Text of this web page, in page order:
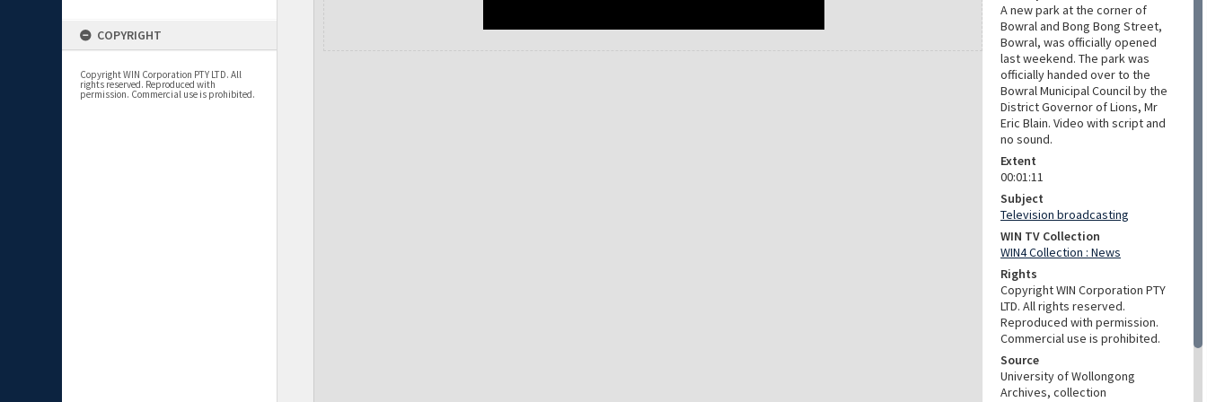
COPYRIGHT
Copyright WIN Corporation PTY LTD. All
rights reserved. Reproduced with
permission. Commercial use is prohibited.
A new park at the corner of
Bowral and Bong Bong Street,
Bowral, was officially opened
last weekend. The park was
officially handed over to the
Bowral Municipal Council by the
District Governor of Lions, Mr
Eric Blain. Video with script and
no sound.
Extent
00:01:11
Subject
Television broadcasting
WIN TV Collection
WIN4 Collection : News
Rights
Copyright WIN Corporation PTY
LTD. All rights reserved.
Reproduced with permission.
Commercial use is prohibited.
Source
University of Wollongong
Archives, collection